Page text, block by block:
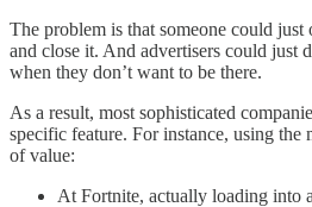
The problem is that someone could just
and close it. And advertisers could just
when they don’t want to be there.
As a result, most sophisticated
specific feature. For instance, using the
of value:
At Fortnite, actually loading into